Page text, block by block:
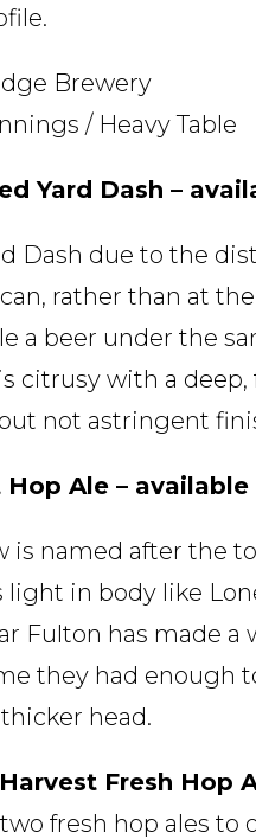
/ Heavy Table
Yard Dash –
Dash due to the
rather than at
a beer under the
citrusy with a
not astringent
Hop Ale –
is named after the
light in body like
Fulton has made
they had enough
head.
Fresh Hop
fresh hop ales